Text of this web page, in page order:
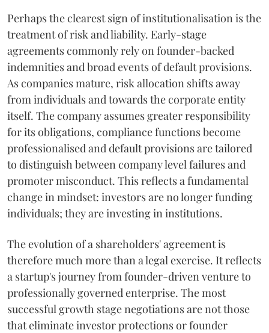
Perhaps the clearest sign of institutionalisation is the
treatment of risk and liability. Early-stage
agreements commonly rely on founder-backed
indemnities and broad events of default provisions.
As companies mature, risk allocation shifts away
from individuals and towards the corporate entity
itself. The company assumes greater responsibility
for its obligations, compliance functions become
professionalised and default provisions are tailored
to distinguish between company level failures and
promoter misconduct. This reflects a fundamental
change in mindset: investors are no longer funding
individuals; they are investing in institutions.
The evolution of a shareholders' agreement is
therefore much more than a legal exercise. It reflects
a startup's journey from founder-driven venture to
professionally governed enterprise. The most
successful growth stage negotiations are not those
that eliminate investor protections or founder